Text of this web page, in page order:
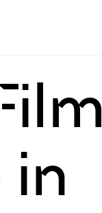
in